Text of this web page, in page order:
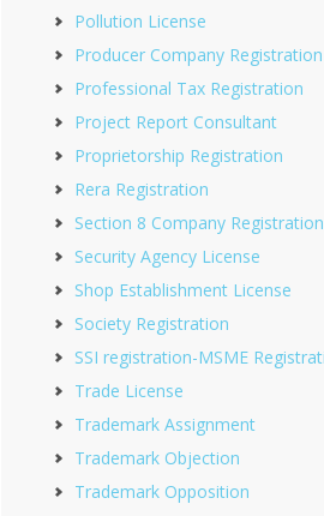
Pollution License
Producer Company Registration
Professional Tax Registration
Project Report Consultant
Proprietorship Registration
Rera Registration
Section 8 Company Registration
Security Agency License
Shop Establishment License
Society Registration
SSI registration-MSME
Trade License
Trademark Assignment
Trademark Objection
Trademark Opposition